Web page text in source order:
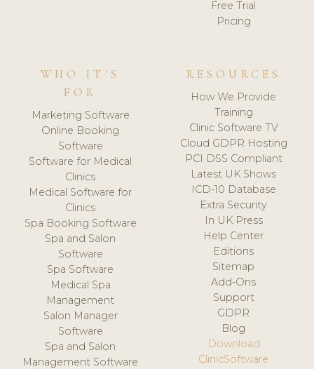
Free Trial
Pricing
WHO IT'S
FOR
Marketing Software
Online Booking
Software
Software for Medical
Clinics
Medical Software for
Clinics
Spa Booking Software
Spa and Salon
Software
Spa Software
Medical Spa
Management
Salon Manager
Software
Spa and Salon
Management Software
RESOURCES
How We Provide
Training
Clinic Software TV
Cloud GDPR Hosting
PCI DSS Compliant
Latest UK Shows
ICD-10 Database
Extra Security
In UK Press
Help Center
Editions
Sitemap
Add-Ons
Support
GDPR
Blog
Download
ClinicSoftware